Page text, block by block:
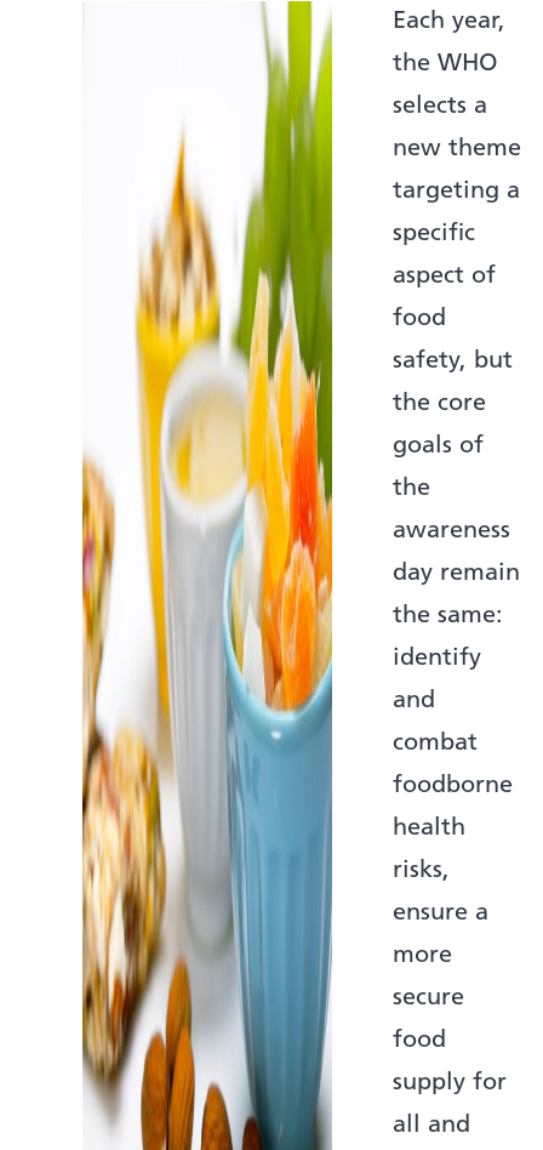
Each year,
the WHO
selects a
new theme
targeting a
specific
aspect of
food
safety, but
the core
goals of
the
awareness
day remain
the same:
identify
and
combat
foodborne
health
risks,
ensure a
more
secure
food
supply for
all and